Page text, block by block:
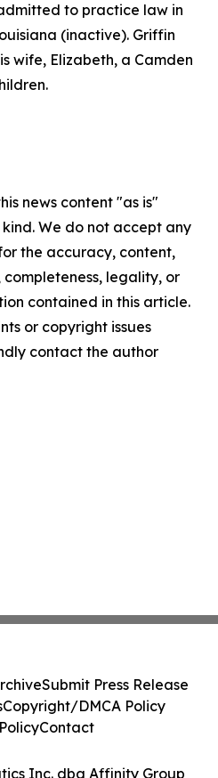
to practice law in
(inactive). Griffin
wife, Elizabeth, a Camden
news content "as is"
We do not accept any
the accuracy, content,
completeness, legality, or
contained in this article.
or copyright issues
contact the author
Inc. dba Affinity Group
Submit Press Release
Copyright/DMCA Policy
Contact